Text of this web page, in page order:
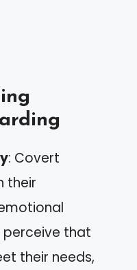
: Covert
their
perceive that
their needs,